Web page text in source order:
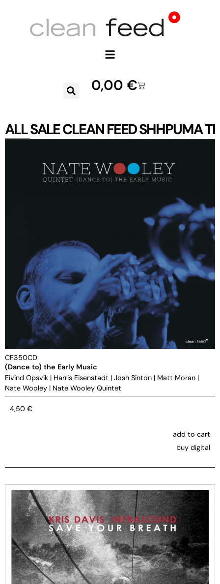
0,00 €
SALECLEAN FEEDSHHPUMA
ALL
CF350CD
(Dance to) the Early Music
Eivind Opsvik | Harris Eisenstadt | Josh Sinton | Matt Moran |
Nate Wooley | Nate Wooley Quintet
4,50 €
add to cart
buy digital